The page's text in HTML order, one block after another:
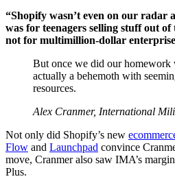
“Shopify wasn’t even on our radar
was for teenagers selling stuff out of
not for multimillion-dollar
But once we did our homework
actually a behemoth with
resources.
Alex Cranmer, International
Not only did Shopify’s new
Flow and Launchpad convince
move, Cranmer also saw IMA’s
Plus.